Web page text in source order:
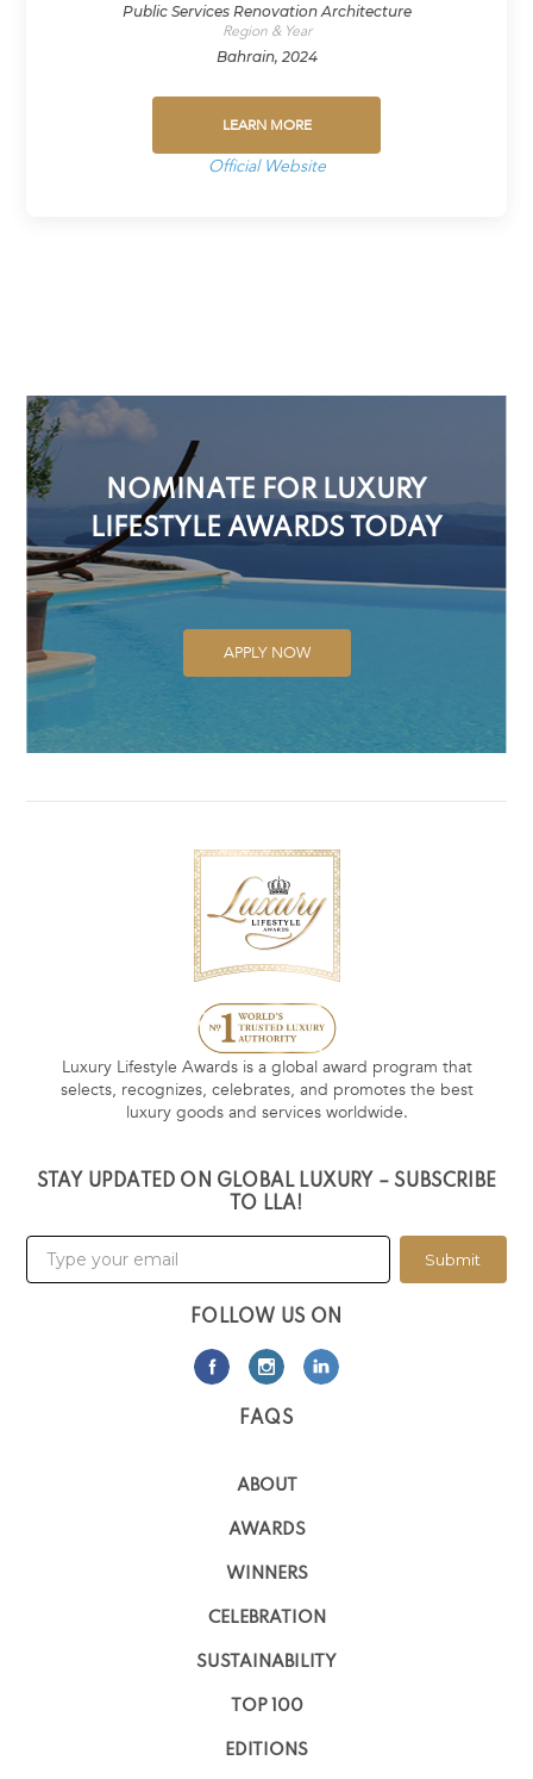
Public Services Renovation Architecture
Region & Year
Bahrain, 2024
LEARN MORE
Official Website
NOMINATE FOR LUXURY
LIFESTYLE AWARDS TODAY
APPLY NOW
Luxury Lifestyle Awards is a global award program that
selects, recognizes, celebrates, and promotes the best
luxury goods and services worldwide.
STAY UPDATED ON GLOBAL LUXURY – SUBSCRIBE
TO LLA!
Submit
FOLLOW US ON
FAQS
ABOUT
AWARDS
WINNERS
CELEBRATION
SUSTAINABILITY
TOP 100
EDITIONS